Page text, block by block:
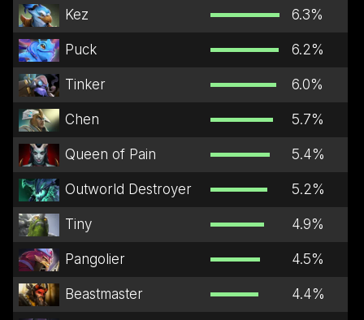
Kez 6.3%
Puck 6.2%
Tinker 6.0%
Chen 5.7%
Queen of Pain 5.4%
Outworld Destroyer 5.2%
Tiny 4.9%
Pangolier 4.5%
Beastmaster 4.4%